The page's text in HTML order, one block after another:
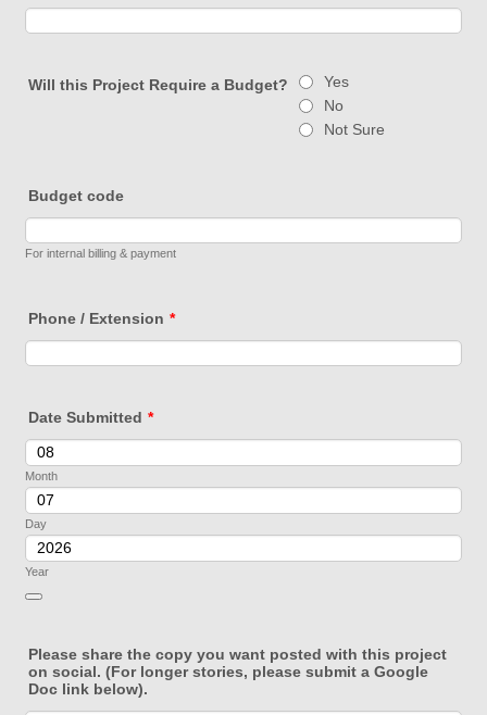
Will this Project Require a Budget?
Yes
No
Not Sure
Budget code
For internal billing & payment
Phone / Extension *
Date Submitted *
Month
Day
Year
Please share the copy you want posted with this project
on social. (For longer stories, please submit a Google
Doc link below).